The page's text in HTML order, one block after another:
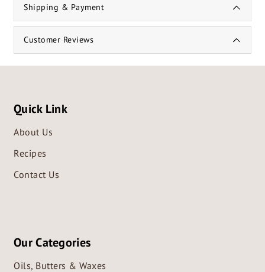
Shipping & Payment
Customer Reviews
Quick Link
About Us
Recipes
Contact Us
Our Categories
Oils, Butters & Waxes